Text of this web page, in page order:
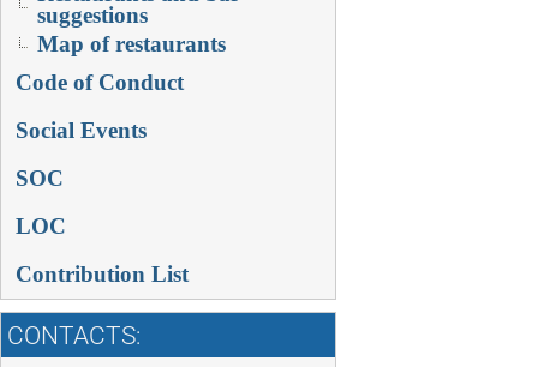
suggestions
Map of restaurants
Code of Conduct
Social Events
SOC
LOC
Contribution List
CONTACTS: